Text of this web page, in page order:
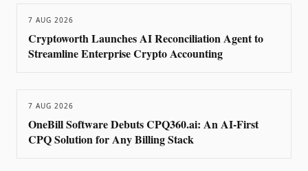
7 AUG 2026
Cryptoworth Launches AI Reconciliation Agent to
Streamline Enterprise Crypto Accounting
7 AUG 2026
OneBill Software Debuts CPQ360.ai: An AI-First
CPQ Solution for Any Billing Stack